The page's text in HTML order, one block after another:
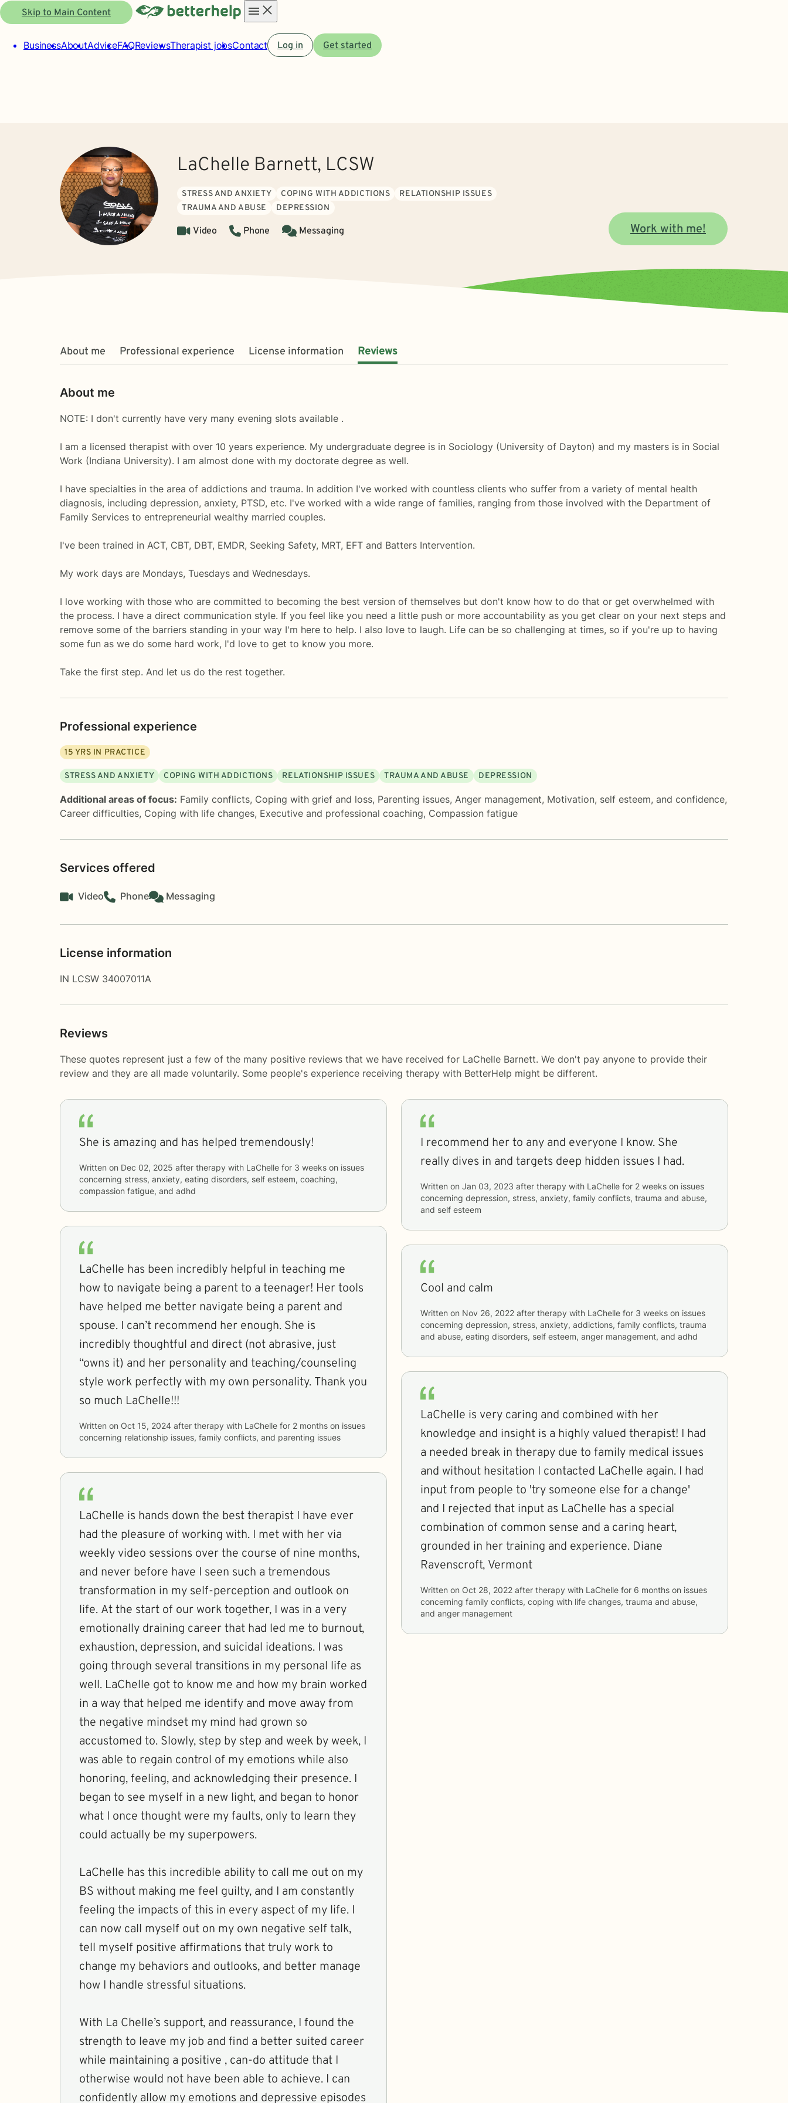
Skip to Main Content
menu
BusinessAboutAdviceFAQReviewsTherapist jobsContact Log in Get started
LaChelle Barnett, LCSW
STRESS AND ANXIETY COPING WITH ADDICTIONS
RELATIONSHIP ISSUES
TRAUMA AND ABUSE
DEPRESSION
Video Phone Messaging Work with me!
About me Professional experience License information Reviews
About me
NOTE: I don't currently have very many evening slots available .
I am a licensed therapist with over 10 years experience. My undergraduate degree is in Sociology (University of Dayton) and my masters is in Social
Work (Indiana University). I am almost done with my doctorate degree as well.
I have specialties in the area of addictions and trauma. In addition I've worked with countless clients who suffer from a variety of mental health
diagnosis, including depression, anxiety, PTSD, etc. I've worked with a wide range of families, ranging from those involved with the Department of
Family Services to entrepreneurial wealthy married couples.
I've been trained in ACT, CBT, DBT, EMDR, Seeking Safety, MRT, EFT and Batters Intervention.
My work days are Mondays, Tuesdays and Wednesdays.
I love working with those who are committed to becoming the best version of themselves but don't know how to do that or get overwhelmed with
the process. I have a direct communication style. If you feel like you need a little push or more accountability as you get clear on your next steps and
remove some of the barriers standing in your way I'm here to help. I also love to laugh. Life can be so challenging at times, so if you're up to having
some fun as we do some hard work, I'd love to get to know you more.
Take the first step. And let us do the rest together.
Professional experience
15 YRS IN PRACTICE
STRESS AND ANXIETY COPING WITH ADDICTIONS RELATIONSHIP ISSUES TRAUMA AND ABUSE DEPRESSION
Additional areas of focus: Family conflicts, Coping with grief and loss, Parenting issues, Anger management, Motivation, self esteem, and confidence,
Career difficulties, Coping with life changes, Executive and professional coaching, Compassion fatigue
Services offered
Video Phone Messaging
License information
IN LCSW 34007011A
Reviews
These quotes represent just a few of the many positive reviews that we have received for LaChelle Barnett. We don't pay anyone to provide their
review and they are all made voluntarily. Some people's experience receiving therapy with BetterHelp might be different.
She is amazing and has helped tremendously!
Written on Dec 02, 2025 after therapy with LaChelle for 3 weeks
concerning stress, anxiety, eating disorders, self esteem, coaching,
compassion fatigue, and adhd
LaChelle has been incredibly helpful in teaching me
how to navigate being a parent to a teenager! Her tools
have helped me better navigate being a parent and
spouse. I can’t recommend her enough. She is
incredibly thoughtful and direct (not abrasive, just
“owns it) and her personality and teaching/counseling
style work perfectly with my own personality. Thank you
so much LaChelle!!!
Written on Oct 15, 2024 after therapy with LaChelle for 2 months
concerning relationship issues, family conflicts, and parenting issues
LaChelle is hands down the best therapist I have ever
had the pleasure of working with. I met with her via
weekly video sessions over the course of nine months,
and never before have I seen such a tremendous
transformation in my self-perception and outlook on
life. At the start of our work together, I was in a very
emotionally draining career that had led me to burnout,
exhaustion, depression, and suicidal ideations. I was
going through several transitions in my personal life as
well. LaChelle got to know me and how my brain worked
in a way that helped me identify and move away from
the negative mindset my mind had grown so
accustomed to. Slowly, step by step and week by week, I
was able to regain control of my emotions while also
honoring, feeling, and acknowledging their presence. I
began to see myself in a new light, and began to honor
what I once thought were my faults, only to learn they
could actually be my superpowers.
LaChelle has this incredible ability to call me out on my
BS without making me feel guilty, and I am constantly
feeling the impacts of this in every aspect of my life. I
can now call myself out on my own negative self talk,
tell myself positive affirmations that truly work to
change my behaviors and outlooks, and better manage
how I handle stressful situations.
With La Chelle’s support, and reassurance, I found the
strength to leave my job and find a better suited career
while maintaining a positive , can-do attitude that I
otherwise would not have been able to achieve. I can
confidently allow my emotions and depressive episodes
I recommend her to any and everyone I know. She
really dives in and targets deep hidden issues I had.
Written on Jan 03, 2023 after therapy with LaChelle for 2 weeks
concerning depression, stress, anxiety, family conflicts, trauma and abuse,
and self esteem
Cool and calm
Written on Nov 26, 2022 after therapy with LaChelle for 3 weeks
concerning depression, stress, anxiety, addictions, family conflicts, trauma
and abuse, eating disorders, self esteem, anger management, and adhd
LaChelle is very caring and combined with her
knowledge and insight is a highly valued therapist! I had
a needed break in therapy due to family medical issues
and without hesitation I contacted LaChelle again. I had
input from people to 'try someone else for a change'
and I rejected that input as LaChelle has a special
combination of common sense and a caring heart,
grounded in her training and experience. Diane
Ravenscroft, Vermont
Written on Oct 28, 2022 after therapy with LaChelle for 6 months
concerning family conflicts, coping with life changes, trauma and abuse,
and anger management